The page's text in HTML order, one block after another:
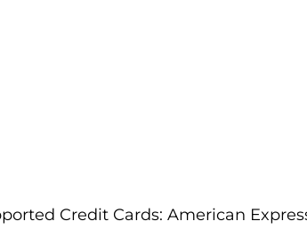
Credit Cards: American